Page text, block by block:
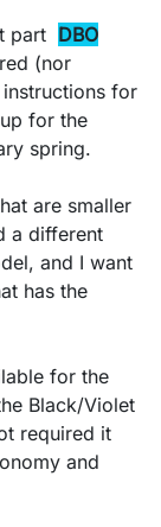
part DBO
(nor
for
for the
spring.
are smaller
a different
and I want
has the
for the
Black/Violet
required it
and